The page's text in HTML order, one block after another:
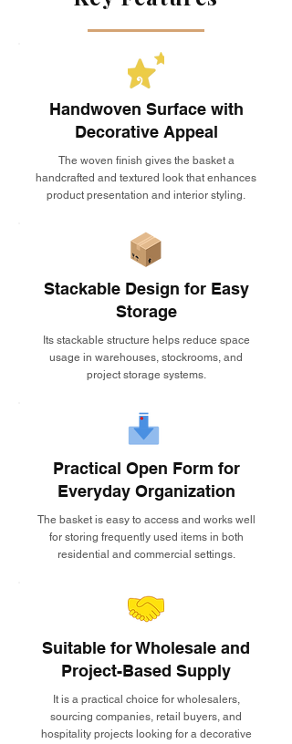
Handwoven Surface with
Decorative Appeal
The woven finish gives the basket a
handcrafted and textured look that enhances
product presentation and interior styling.
Stackable Design for Easy
Storage
Its stackable structure helps reduce space
usage in warehouses, stockrooms, and
project storage systems.
Practical Open Form for
Everyday Organization
The basket is easy to access and works well
for storing frequently used items in both
residential and commercial settings.
Suitable for Wholesale and
Project-Based Supply
It is a practical choice for wholesalers,
sourcing companies, retail buyers, and
hospitality projects looking for a decorative